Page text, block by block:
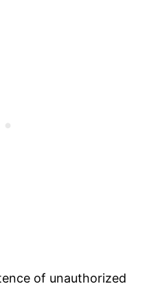
of unauthorized